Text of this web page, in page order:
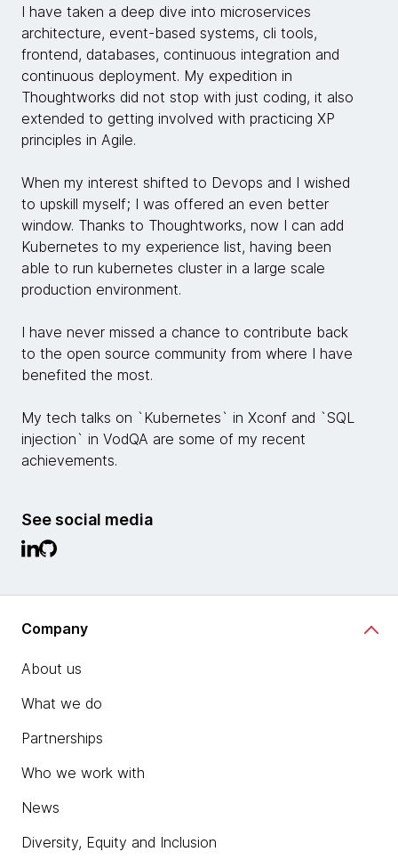
I have taken a deep dive into microservices
architecture, event-based systems, cli tools,
frontend, databases, continuous integration and
continuous deployment. My expedition in
Thoughtworks did not stop with just coding, it also
extended to getting involved with practicing XP
principles in Agile.
When my interest shifted to Devops and I wished
to upskill myself; I was offered an even better
window. Thanks to Thoughtworks, now I can add
Kubernetes to my experience list, having been
able to run kubernetes cluster in a large scale
production environment.
I have never missed a chance to contribute back
to the open source community from where I have
benefited the most.
My tech talks on `Kubernetes` in Xconf and `SQL
injection` in VodQA are some of my recent
achievements.
See social media
Company
About us
What we do
Partnerships
Who we work with
News
Diversity, Equity and Inclusion